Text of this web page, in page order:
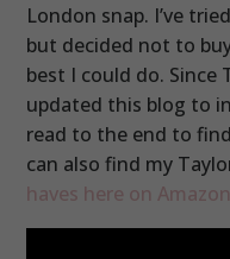
London snap. I’ve
but decided not to
best I could do. Since
updated this blog to
read to the end to
can also find my
haves here on Amazon